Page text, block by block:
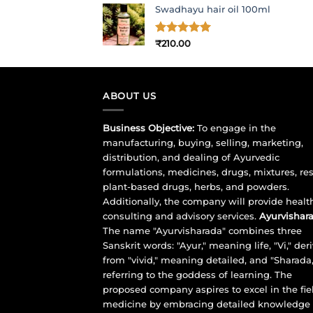
was:
₹1,017.00.
is:
Swadhayu hair oil 100ml
Rated5
₹210.00
ABOUT US
Business Objective: To engage in the
manufacturing, buying, selling, marketing,
distribution, and dealing of Ayurvedic
formulations, medicines, drugs, mixtures,
plant-based drugs, herbs, and powders.
Additionally, the company will provide
consulting and advisory services.
The name "Ayurvisharada" combines three
Sanskrit words: "Ayur," meaning life, "Vi,"
from "vivid," meaning detailed, and
referring to the goddess of learning. The
proposed company aspires to excel in the
medicine by embracing detailed knowledge